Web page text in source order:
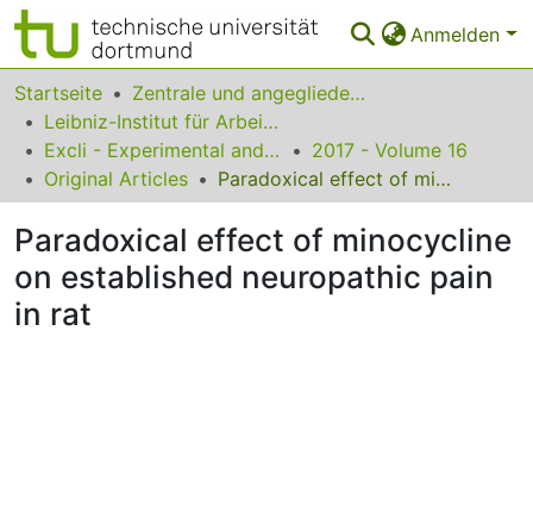
Anmelden
Bereiche & Sammlungen
Das gesamte Repositorium
Statistiken
FAQ
Leitlinien
Zurück zur Startseite
Startseite
Zentrale und angegliederte Institute
Leibniz-Institut für Arbeitsforschung an der TU Dortmund
Excli - Experimental and Clinical Sciences
2017 - Volume 16
Original Articles
Paradoxical effect of minocycline on established neuropathic pain in rat
Paradoxical effect of minocycline
on established neuropathic pain
in rat